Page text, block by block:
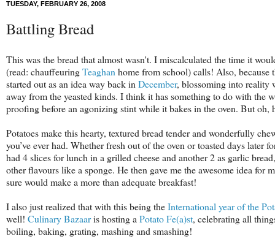
TUESDAY, FEBRUARY 26, 2008
Battling Bread
This was the bread that almost wasn't. I miscalculated the time it
(read: chauffeuringTeaghan home from school) calls! Also,
started out as an idea way back in December, blossoming into reality
away from theyeasted kinds. I think it has something to do with the
proofing before an agonizing stint while it bakes in the oven. But oh,
Potatoes make this hearty, textured bread tender and wonderfully
you’veever had. Whether fresh out of the oven or toasted days
had 4 slices for lunch in a grilled cheese and another 2 as garlic
other flavours like a sponge. He then gave me the awesome idea for
sure would make a more than adequate breakfast!
I also just realized that with this being theInternational year of the
well! Culinary Bazaaris hosting a Potato Fe(a)st, celebrating all
boiling, baking, grating, mashing and smashing!